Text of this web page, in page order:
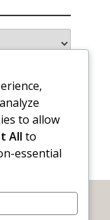
to allow
All to
essential